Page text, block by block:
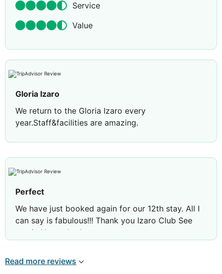
Service
Value
Gloria Izaro
We return to the Gloria Izaro every
year.Staff&facilities are amazing.
Perfect
We have just booked again for our 12th stay. All I
can say is fabulous!!! Thank you Izaro Club See
you in November!
Kingdom
Read more reviews